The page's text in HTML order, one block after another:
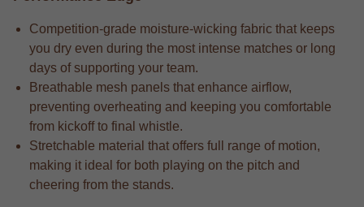
Competition-grade moisture-wicking fabric that keeps
you dry even during the most intense matches or long
days of supporting your team.
Breathable mesh panels that enhance airflow,
preventing overheating and keeping you comfortable
from kickoff to final whistle.
Stretchable material that offers full range of motion,
making it ideal for both playing on the pitch and
cheering from the stands.